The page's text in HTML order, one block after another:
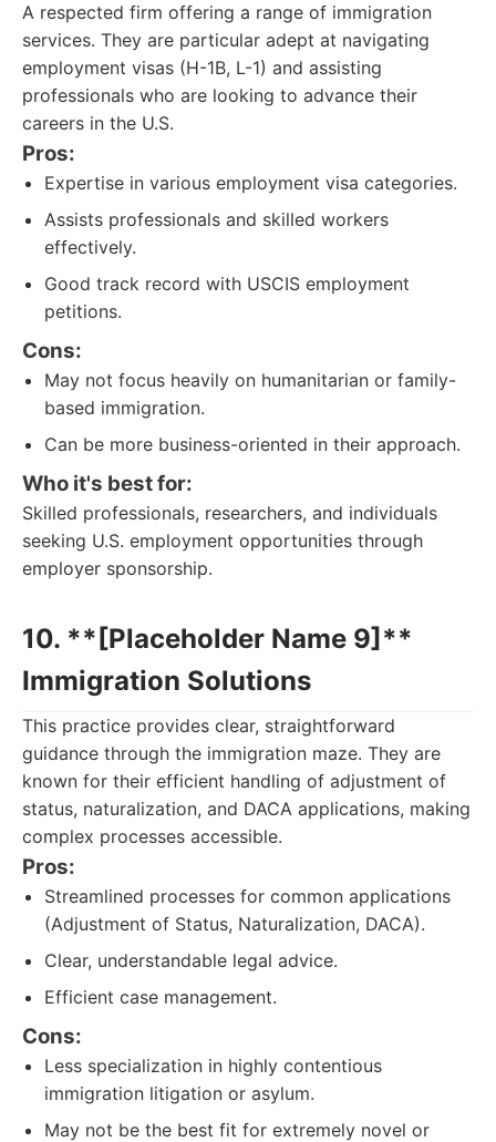
A respected firm offering a range of immigration
services. They are particular adept at navigating
employment visas (H-1B, L-1) and assisting
professionals who are looking to advance their
careers in the U.S.
Pros:
Expertise in various employment visa categories.
Assists professionals and skilled workers
effectively.
Good track record with USCIS employment
petitions.
Cons:
May not focus heavily on humanitarian or family-
based immigration.
Can be more business-oriented in their approach.
Who it's best for:
Skilled professionals, researchers, and individuals
seeking U.S. employment opportunities through
employer sponsorship.
10. **[Placeholder Name 9]**
Immigration Solutions
This practice provides clear, straightforward
guidance through the immigration maze. They are
known for their efficient handling of adjustment of
status, naturalization, and DACA applications, making
complex processes accessible.
Pros:
Streamlined processes for common applications
(Adjustment of Status, Naturalization, DACA).
Clear, understandable legal advice.
Efficient case management.
Cons:
Less specialization in highly contentious
immigration litigation or asylum.
May not be the best fit for extremely novel or